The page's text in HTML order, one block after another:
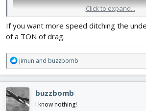
Not as fast as I'd hoped. I'm not sure why.
have gone a little bit smoother...
Click to expand...
If you want more speed ditching the
of a TON of drag.
R
e
a
c
t
i
Jimun and buzzbomb
buzzbomb
I know nothing!